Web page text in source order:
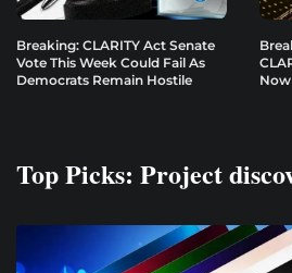
Breaking: CLARITY Act Senate
Vote This Week Could Fail As
Democrats Remain Hostile
Top Picks: Project